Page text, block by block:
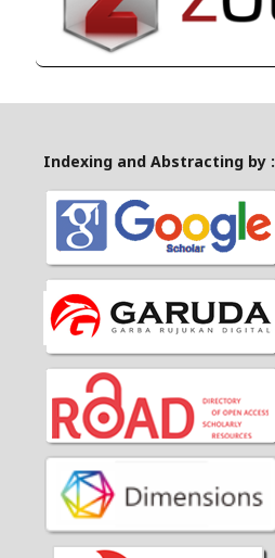
Indexing and Abstracting by :